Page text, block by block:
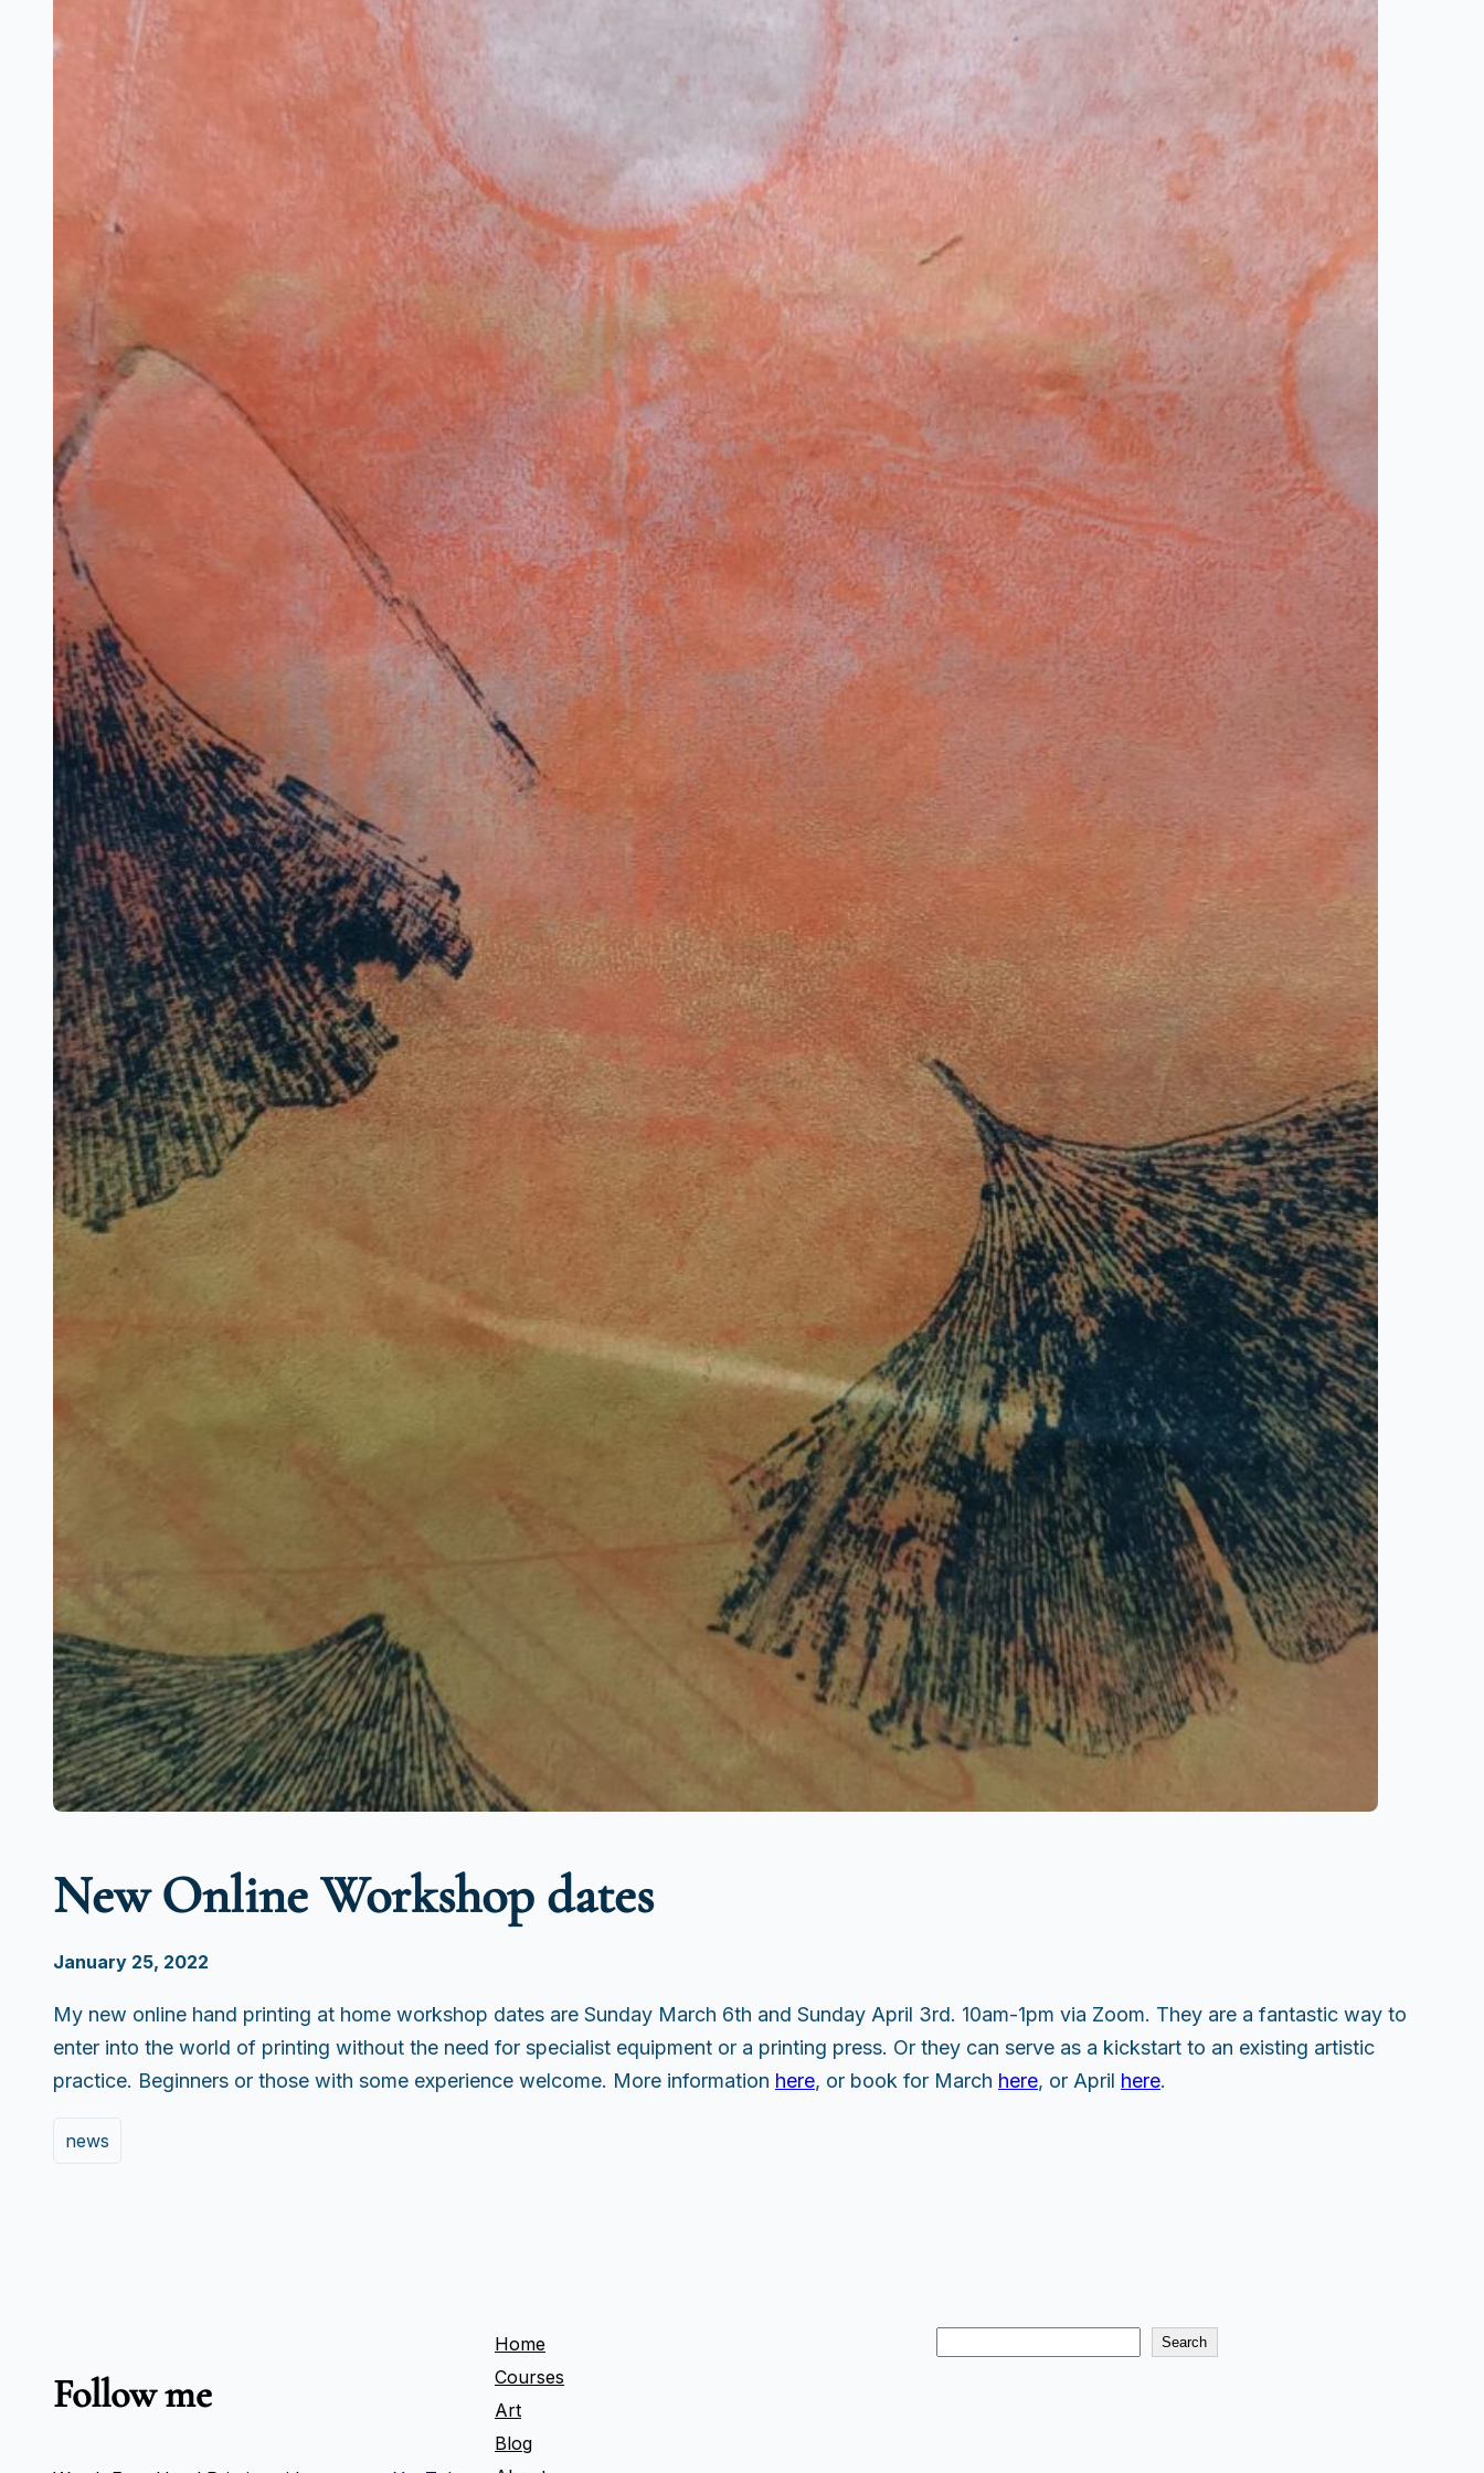
New Online Workshop dates
January 25, 2022
My new online hand printing at home workshop dates are Sunday March 6th and Sunday April 3rd. 10am-1pm via Zoom. They are a fantastic way to
enter into the world of printing without the need for specialist equipment or a printing press. Or they can serve as a kickstart to an existing artistic
practice. Beginners or those with some experience welcome. More information here, or book for March here, or April here.
news
Follow me
Home
Courses
Art
Blog
Search